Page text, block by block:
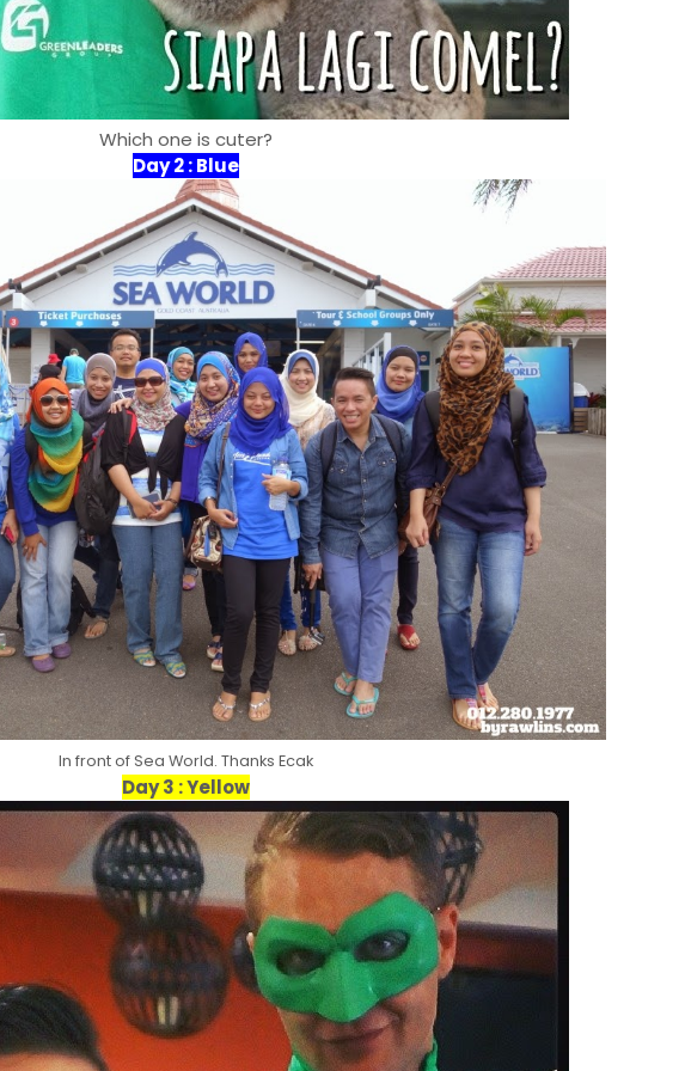
Which one is cuter?
Day 2 : Blue
In front of Sea World. Thanks Ecak
Day 3 : Yellow